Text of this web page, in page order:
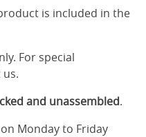
is included in the
For special
and unassembled.
Monday to Friday